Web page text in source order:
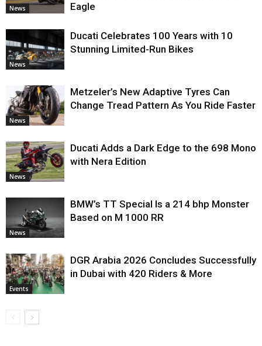
News
Eagle
News
Ducati Celebrates 100 Years with 10
Stunning Limited-Run Bikes
News
Metzeler’s New Adaptive Tyres Can
Change Tread Pattern As You Ride Faster
News
Ducati Adds a Dark Edge to the 698 Mono
with Nera Edition
News
BMW’s TT Special Is a 214 bhp Monster
Based on M 1000 RR
Events
DGR Arabia 2026 Concludes Successfully
in Dubai with 420 Riders & More